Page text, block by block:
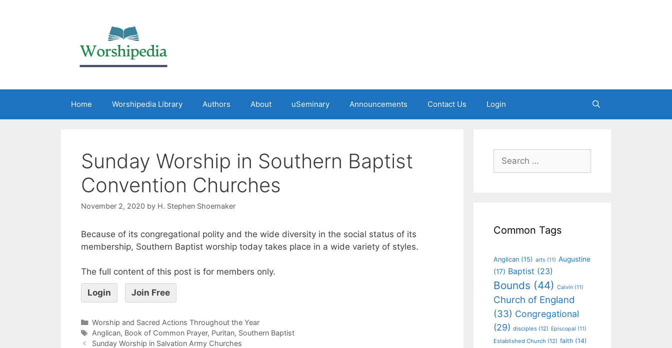
Home Worshipedia Library Authors About uSeminary Announcements Contact Us Login
Sunday Worship in Southern Baptist
Convention Churches
November 2, 2020 by H. Stephen Shoemaker
Because of its congregational polity and the wide diversity in the social status of its
membership, Southern Baptist worship today takes place in a wide variety of styles.
The full content of this post is for members only.
Login Join Free
Worship and Sacred Actions Throughout the Year
Anglican, Book of Common Prayer, Puritan, Southern Baptist
Sunday Worship in Salvation Army Churches
Common Tags
Anglican (15) arts (11) Augustine
(17) Baptist (23)
Bounds (44) Calvin (11)
Church of England
(33) Congregational
(29) disciples (12) Episcopal (11)
Established Church (12) faith (14)